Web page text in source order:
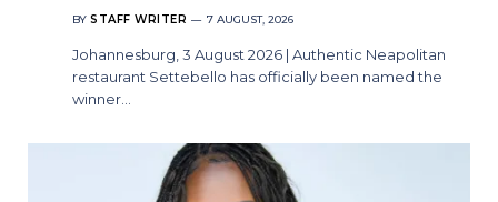
BY STAFF WRITER 7 AUGUST, 2026
Johannesburg, 3 August 2026 | Authentic Neapolitan
restaurant Settebello has officially been named the
winner…